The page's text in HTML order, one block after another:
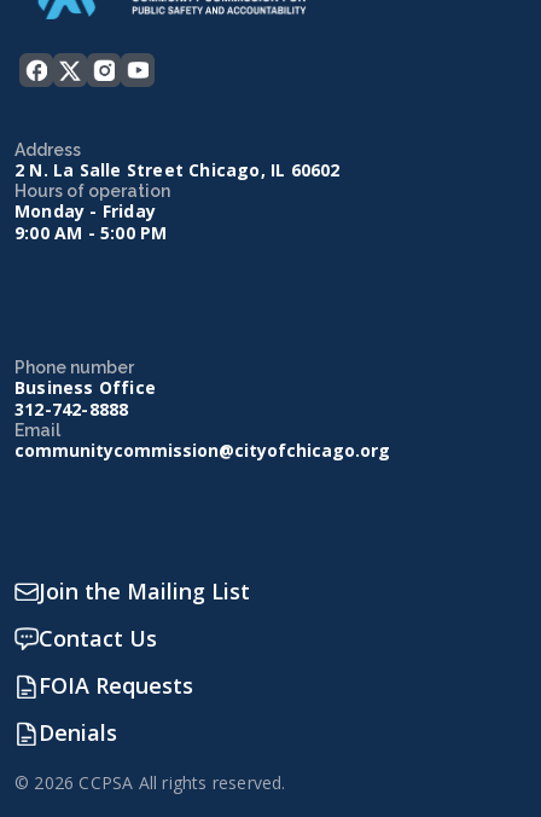
Address
2 N. La Salle Street Chicago, IL 60602
Hours of operation
Monday - Friday
9:00 AM - 5:00 PM
Phone number
Business Office
312-742-8888
Email
communitycommission@cityofchicago.org
Join the Mailing List
Contact Us
FOIA Requests
Denials
© 2026 CCPSA All rights reserved.